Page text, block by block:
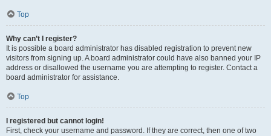
Top
Why can’t I register?
It is possible a board administrator has disabled registration to prevent new
visitors from signing up. A board administrator could have also banned your IP
address or disallowed the username you are attempting to register. Contact a
board administrator for assistance.
Top
I registered but cannot login!
First, check your username and password. If they are correct, then one of two